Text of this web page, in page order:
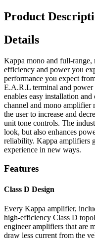
Product
Details
Kappa mono and full-
efficiency and power you
performance you expect
E.A.R.L terminal and
enables easy installation
channel and mono amplifier
the user to increase and
unit tone controls. The
look, but also enhances
reliability. Kappa amplifiers
experience in new ways.
Features
Class D Design
Every Kappa amplifier,
high-efficiency Class D
engineer amplifiers that are
draw less current from the